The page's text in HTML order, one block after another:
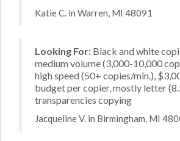
Katie C. in Warren, MI 48091
Looking For: Black and white
medium volume (3,000-10,000
high speed (50+ copies/min.),
budget per copier, mostly letter
transparencies copying
Jacqueline V. in Birmingham, MI